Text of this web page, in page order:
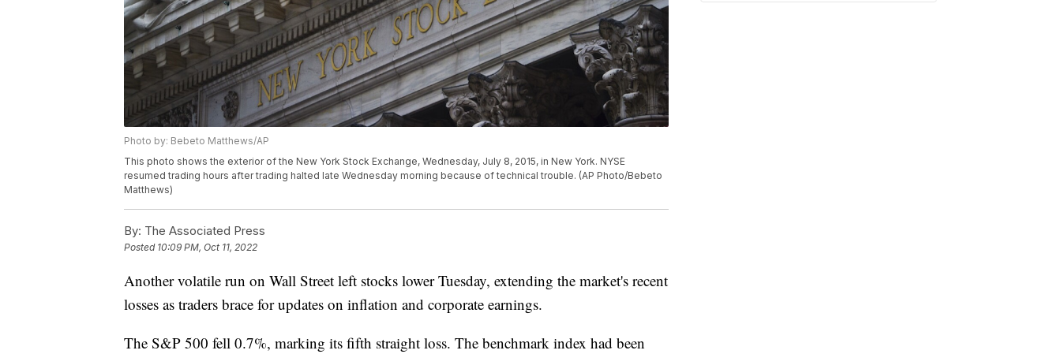
Photo by: Bebeto Matthews/AP
This photo shows the exterior of the New York Stock Exchange, Wednesday, July 8, 2015, in New York. NYSE
resumed trading hours after trading halted late Wednesday morning because of technical trouble. (AP Photo/Bebeto
Matthews)
By: The Associated Press
Posted 10:09 PM, Oct 11, 2022
Another volatile run on Wall Street left stocks lower Tuesday, extending the market's recent
losses as traders brace for updates on inflation and corporate earnings.
The S&P 500 fell 0.7%, marking its fifth straight loss. The benchmark index had been